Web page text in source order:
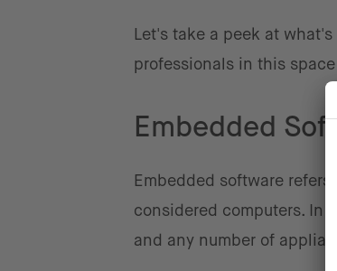
Let's take a peek at
professionals in this
Embedded
Embedded software
considered computers. In
and any number of